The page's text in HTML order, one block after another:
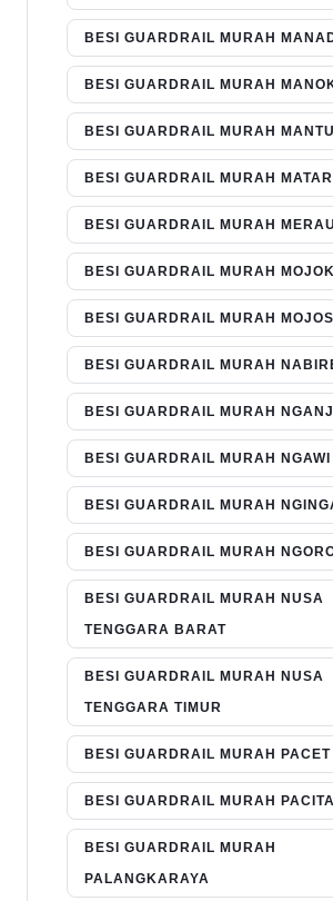
BESI GUARDRAIL MURAH
BESI GUARDRAIL MURAH
BESI GUARDRAIL MURAH
BESI GUARDRAIL MURAH
BESI GUARDRAIL MURAH
BESI GUARDRAIL MURAH
BESI GUARDRAIL MURAH
BESI GUARDRAIL MURAH
BESI GUARDRAIL MURAH
BESI GUARDRAIL MURAH NGAWI
BESI GUARDRAIL MURAH
BESI GUARDRAIL MURAH
BESI GUARDRAIL MURAH NUSA
TENGGARA BARAT
BESI GUARDRAIL MURAH NUSA
TENGGARA TIMUR
BESI GUARDRAIL MURAH PACET
BESI GUARDRAIL MURAH
BESI GUARDRAIL MURAH
PALANGKARAYA